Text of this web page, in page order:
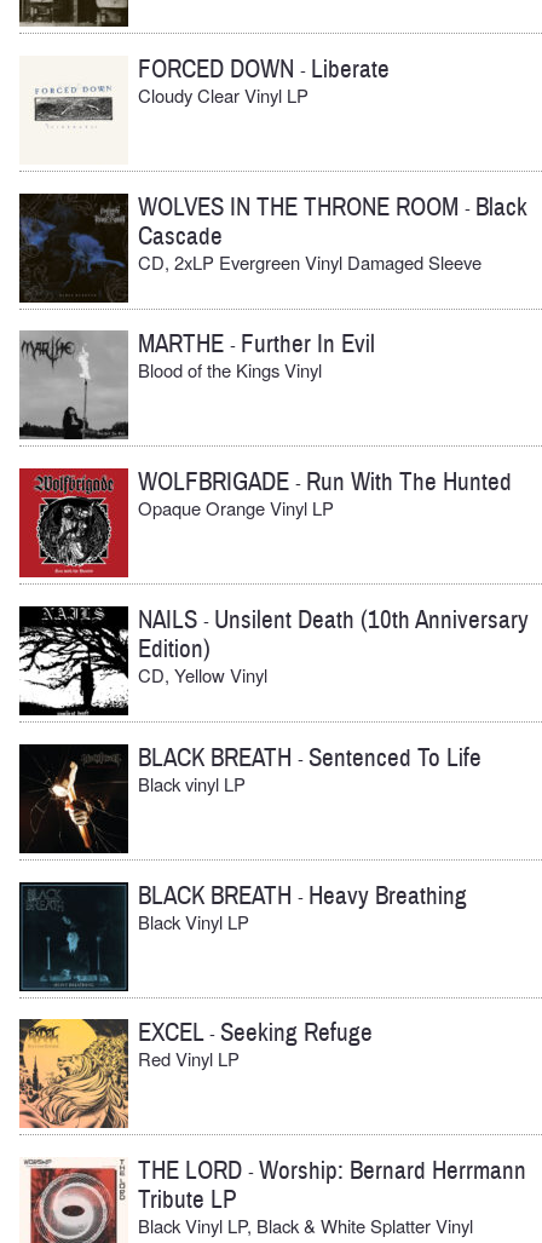
FORCED DOWN - Liberate
Cloudy Clear Vinyl LP
WOLVES IN THE THRONE ROOM - Black
Cascade
CD, 2xLP Evergreen Vinyl Damaged Sleeve
MARTHE - Further In Evil
Blood of the Kings Vinyl
WOLFBRIGADE - Run With The Hunted
Opaque Orange Vinyl LP
NAILS - Unsilent Death (10th Anniversary
Edition)
CD, Yellow Vinyl
BLACK BREATH -Sentenced To Life
Black vinyl LP
BLACK BREATH - Heavy Breathing
Black Vinyl LP
EXCEL-Seeking Refuge
Red Vinyl LP
THE LORD -Worship: Bernard Herrmann
Tribute LP
Black Vinyl LP, Black & White Splatter Vinyl